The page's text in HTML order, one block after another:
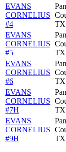
EVANS
CORNELIUS
#4
TX
EVANS
CORNELIUS
#5
TX
EVANS
CORNELIUS
#6
TX
EVANS
CORNELIUS
#7H
TX
EVANS
CORNELIUS
#9H
TX